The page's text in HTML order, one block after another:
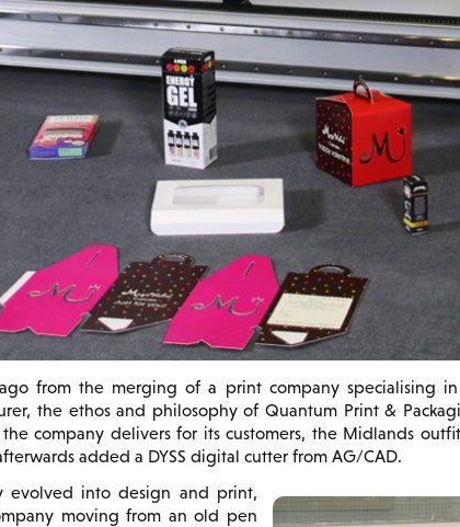
from the merging of a print company specialising
the ethos and philosophy of Quantum Print &
company delivers for its customers, the Midlands
added a DYSS digital cutter from AG/CAD.
evolved into design and print,
moving from an old pen